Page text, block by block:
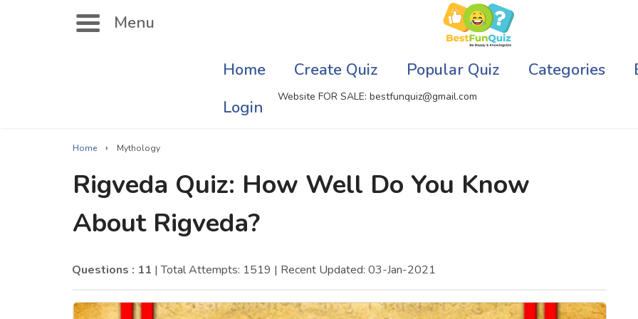
Menu
Home Create Quiz Popular Quiz Categories
Login
Website FOR SALE: bestfunquiz@gmail.com
Search
Actor Quizzes Online
Actress Quizzes Online
Satellite Quizzes Online
Web Series Quizzes
Home › Mythology
Rigveda Quiz: How Well Do You Know
About Rigveda?
Questions : 11 | Total Attempts: 1519 | Recent Updated: 03-Jan-2021